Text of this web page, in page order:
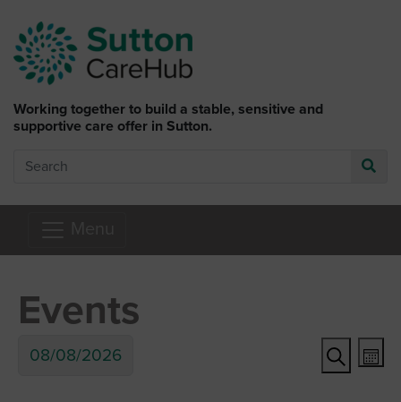
Working together to build a stable, sensitive and
supportive care offer in Sutton.
Search
Events
Search
08/08/2026